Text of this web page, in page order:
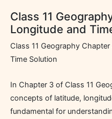
Class 11
Longitude and
Class 11 Geography
Time Solution
In Chapter 3 of Class 11
concepts of latitude,
fundamental for